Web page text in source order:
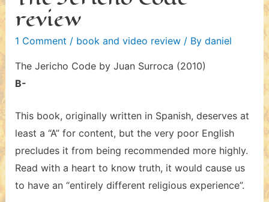
review
1 Comment / book and video review/ By daniel
The Jericho Code by Juan Surroca (2010)
B-
This book, originally written in Spanish, deserves at
least a “A” for content, but the very poor English
precludes it from being recommended more highly.
Read with a heart to know truth, it would cause us
to have an “entirely different religious experience”.